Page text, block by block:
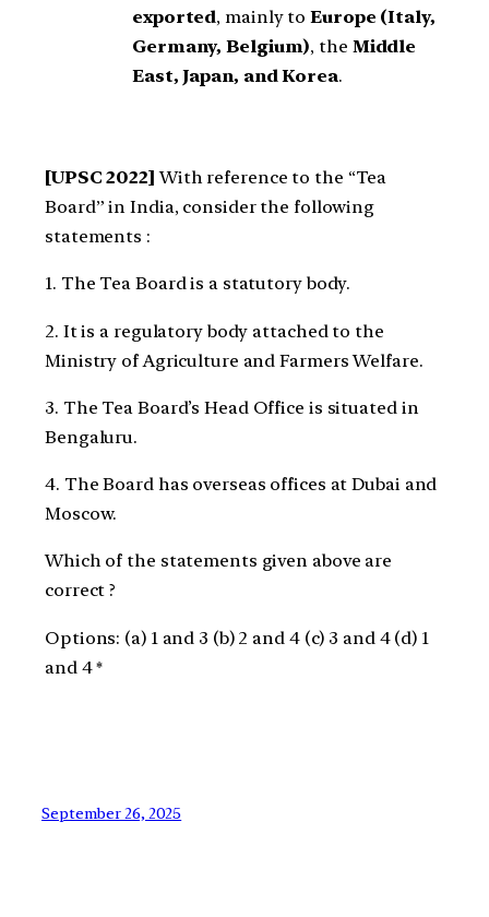
exported, mainly toEurope (Italy,
Germany, Belgium), the Middle
East, Japan, and Korea.
[UPSC 2022] With reference to the “Tea
Board” in India, consider the following
statements :
1. The Tea Board is a statutory body.
2. It is a regulatory body attached to the
Ministry of Agriculture and Farmers Welfare.
3. The Tea Board’s Head Office is situated in
Bengaluru.
4. The Board has overseas offices at Dubai and
Moscow.
Which of the statements given above are
correct ?
Options: (a) 1 and 3 (b) 2 and 4 (c) 3 and 4 (d) 1
and 4 *
September 26, 2025